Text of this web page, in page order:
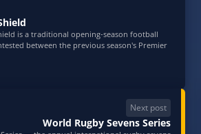
is a traditional opening-season football
between the previous season's Premier
Next post
World Rugby Sevens Series